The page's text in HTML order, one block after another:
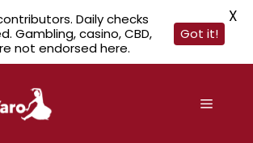
Menu
Daily checks
Gambling, casino, CBD,
not endorsed here.
Got it!
X